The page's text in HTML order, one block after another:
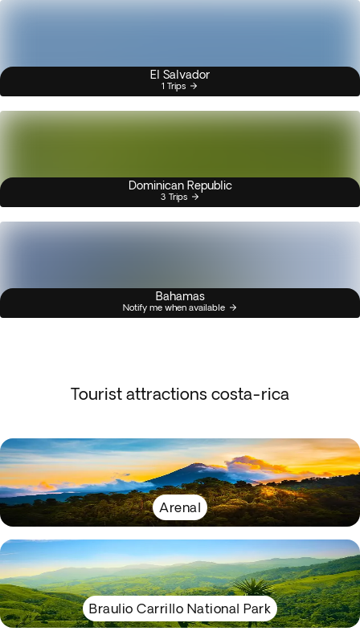
El Salvador
1 Trips
Dominican Republic
3 Trips
Bahamas
Notify me when available
Tourist attractions costa-rica
Arenal
Braulio Carrillo National Park